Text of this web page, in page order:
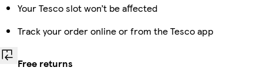
Your Tesco slot won’t be affected
Track your order online or from the Tesco app
Free returns